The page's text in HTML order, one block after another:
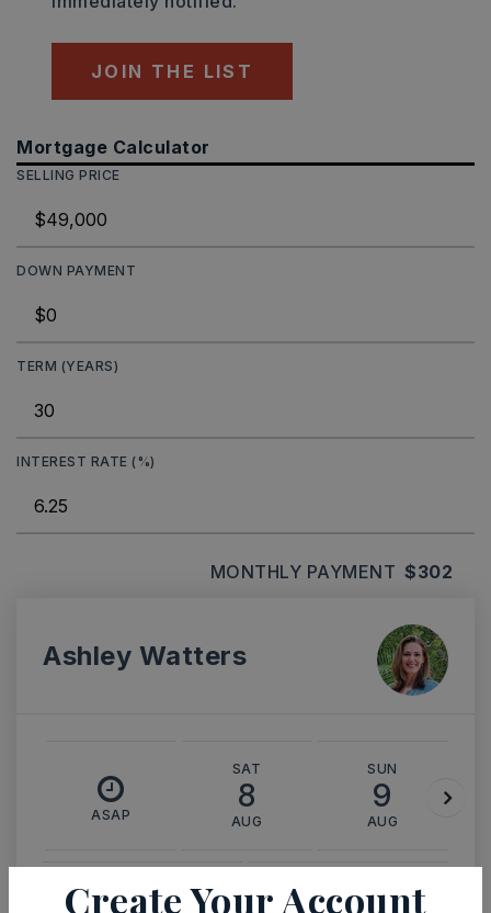
JOIN THE LIST
Mortgage Calculator
SELLING PRICE
DOWN PAYMENT
TERM (YEARS)
INTEREST RATE (%)
MONTHLY PAYMENT $302
Ashley Watters
ASAP
SAT
8
AUG
SUN
9
AUG
TOUR IN PERSON TOUR VIRTUALLY
Create Your Account